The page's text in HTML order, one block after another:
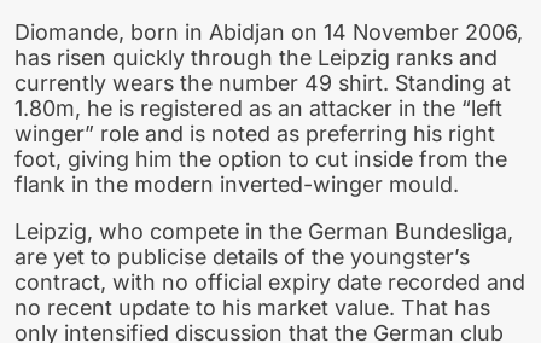
Diomande, born in Abidjan on 14 November 2006,
has risen quickly through the Leipzig ranks and
currently wears the number 49 shirt. Standing at
1.80m, he is registered as an attacker in the “left
winger” role and is noted as preferring his right
foot, giving him the option to cut inside from the
flank in the modern inverted-winger mould.
Leipzig, who compete in the German Bundesliga,
are yet to publicise details of the youngster’s
contract, with no official expiry date recorded and
no recent update to his market value. That has
only intensified discussion that the German club